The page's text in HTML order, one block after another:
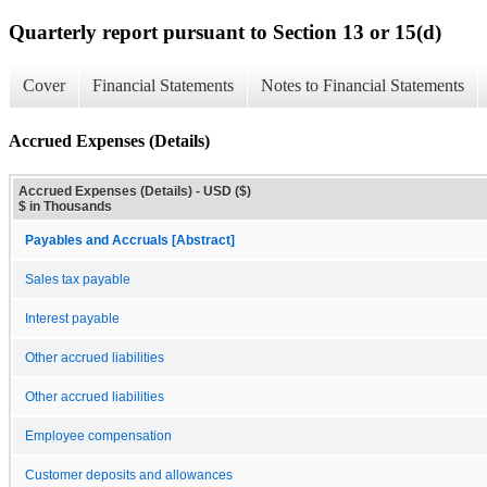
Quarterly report pursuant to Section 13 or 15(d)
Cover Financial Statements Notes to Financial Statements
Accrued Expenses (Details)
Accrued Expenses (Details) - USD ($)
$ in Thousands
Payables and Accruals [Abstract]
Sales tax payable
Interest payable
Other accrued liabilities
Other accrued liabilities
Employee compensation
Customer deposits and allowances